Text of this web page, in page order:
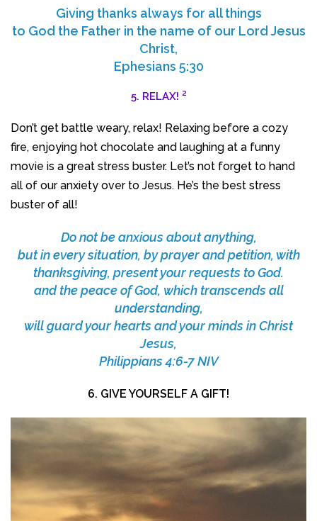
Giving thanks always for all things
to God the Father in the name of our Lord Jesus
Christ,
Ephesians 5:30
5. RELAX! 2
Don’t get battle weary, relax! Relaxing before a cozy
fire, enjoying hot chocolate and laughing at a funny
movie is a great stress buster. Let’s not forget to hand
all of our anxiety over to Jesus. He’s the best stress
buster of all!
Do not be anxious about anything,
but in every situation, by prayer and petition, with
thanksgiving, present your requests to God.
and the peace of God, which transcends all
understanding,
will guard your hearts and your minds in Christ
Jesus,
Philippians 4:6-7 NIV
6. GIVE YOURSELF A GIFT!